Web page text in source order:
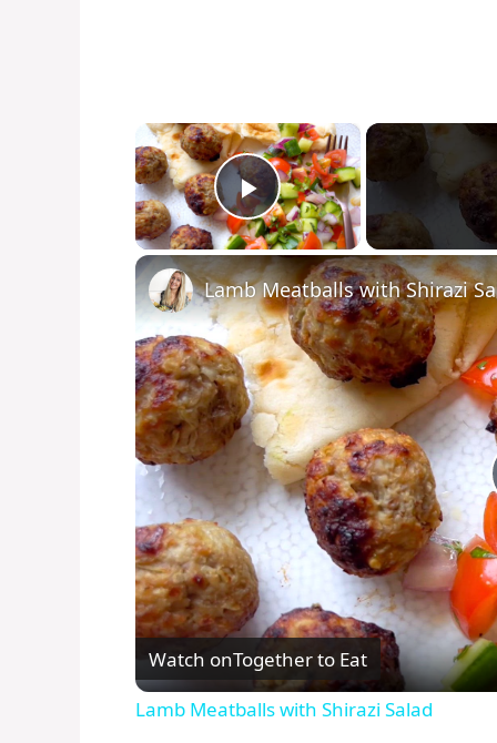
×
Play Video
Lamb Meatballs with Shirazi
Watch onTogether to Eat
Lamb Meatballs with Shirazi Salad